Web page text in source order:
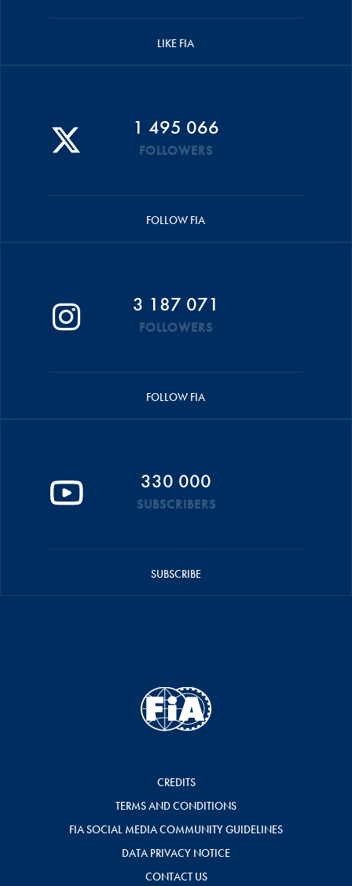
LIKE FIA
1 495 066
FOLLOWERS
FOLLOW FIA
3 187 071
FOLLOWERS
FOLLOW FIA
330 000
SUBSCRIBERS
SUBSCRIBE
CREDITS
TERMS AND CONDITIONS
FIA SOCIAL MEDIA COMMUNITY GUIDELINES
DATA PRIVACY NOTICE
CONTACT US